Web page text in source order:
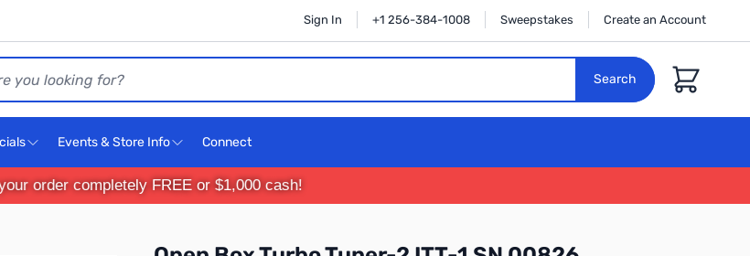
Sign In +1 256-384-1008 Sweepstakes Create an Account
Search
Cart
Events & Store Info Connect
order completely FREE or $1,000 cash!